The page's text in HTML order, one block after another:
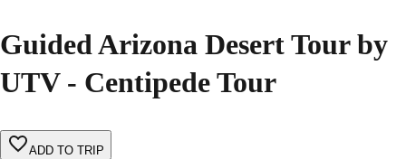
Guided Arizona Desert Tour by
UTV - Centipede Tour
ADD TO TRIP